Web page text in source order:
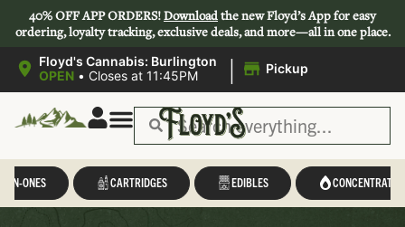
40% OFF APP ORDERS!Downloadthe new Floyd’s App for easy
ordering, loyalty tracking, exclusive deals, and more—all in one place.
Floyd's Cannabis: Burlington
OPEN • Closes at 11:45PM | Pickup
IN-ONES CARTRIDGES EDIBLES CONCENTRATES